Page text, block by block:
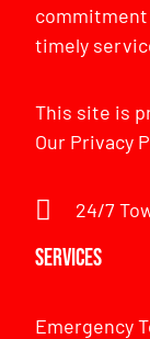
timely
This site is
Our Privacy
24/7
Services
Emergency